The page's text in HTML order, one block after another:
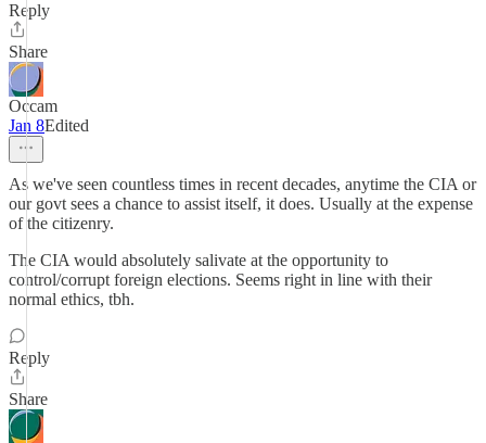
Reply
Share
Occam
Jan 8Edited
As we've seen countless times in recent decades, anytime the CIA or
our govt sees a chance to assist itself, it does. Usually at the expense
of the citizenry.
The CIA would absolutely salivate at the opportunity to
control/corrupt foreign elections. Seems right in line with their
normal ethics, tbh.
Reply
Share